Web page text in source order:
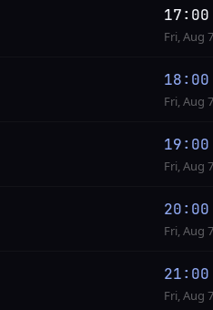
17:00
Fri, Aug 7
18:00
Fri, Aug 7
19:00
Fri, Aug 7
20:00
Fri, Aug 7
21:00
Fri, Aug 7